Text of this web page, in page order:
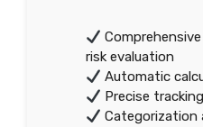
risk evaluation
Automatic
Precise
Categorization